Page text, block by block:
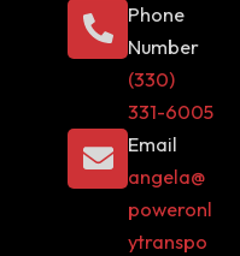
Phone
Number
(330)
331-6005
Email
angela@
poweronl
ytranspo